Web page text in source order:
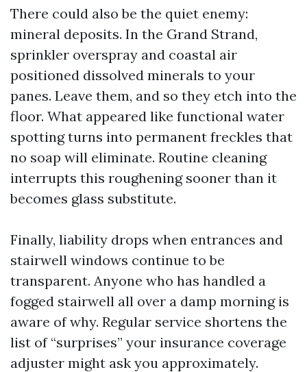
There could also be the quiet enemy:
mineral deposits. In the Grand Strand,
sprinkler overspray and coastal air
positioned dissolved minerals to your
panes. Leave them, and so they etch into the
floor. What appeared like functional water
spotting turns into permanent freckles that
no soap will eliminate. Routine cleaning
interrupts this roughening sooner than it
becomes glass substitute.
Finally, liability drops when entrances and
stairwell windows continue to be
transparent. Anyone who has handled a
fogged stairwell all over a damp morning is
aware of why. Regular service shortens the
list of “surprises” your insurance coverage
adjuster might ask you approximately.